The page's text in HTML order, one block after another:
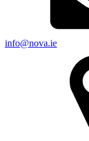
info@nova.ie